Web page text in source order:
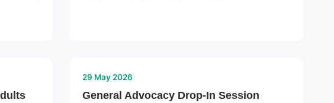
29 May 2026
General Advocacy Drop-In Session